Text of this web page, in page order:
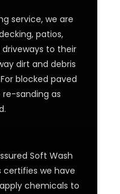
service, we are
patios,
to their
dirt and debris
blocked paved
re-sanding as
Soft Wash
certifies we have
chemicals to